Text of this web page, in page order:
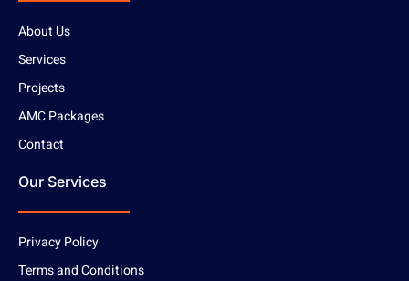
About Us
Services
Projects
AMC Packages
Contact
Our Services
Privacy Policy
Terms and Conditions